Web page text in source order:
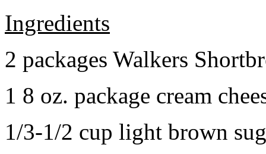
Ingredients
2 packages Walkers
1 8 oz. package cream
1/3-1/2 cup light brown